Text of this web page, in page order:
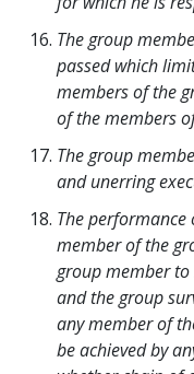
The group
passed which
members of the
of the members
The group
and unerring
The
member of the
group member to
and the group
any member of
be achieved by